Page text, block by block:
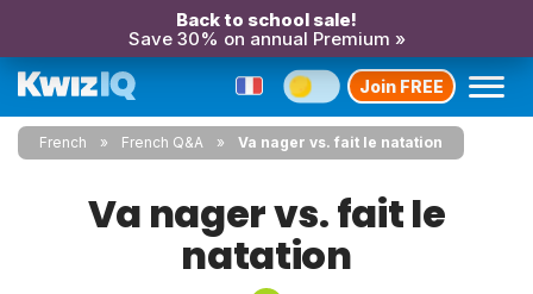
Back to school sale!
Save 30% on annual Premium »
Join FREE
French French Q&A Va nager vs. fait le natation
Va nager vs. fait le
natation